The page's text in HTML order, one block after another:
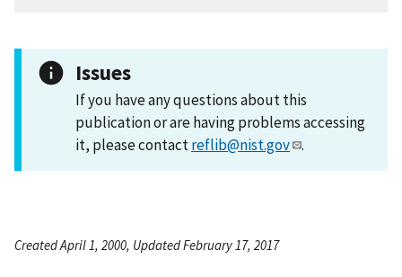
Issues
If you have any questions about this
publication or are having problems accessing
it, please contactreflib@nist.gov .
Created April 1, 2000, Updated February 17, 2017